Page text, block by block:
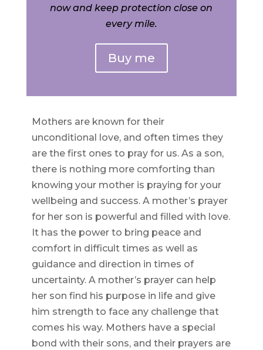
now and keep protection close on
every mile.
Buy me
Mothers are known for their
unconditional love, and often times they
are the first ones to pray for us. As a son,
there is nothing more comforting than
knowing your mother is praying for your
wellbeing and success. A mother’s prayer
for her son is powerful and filled with love.
It has the power to bring peace and
comfort in difficult times as well as
guidance and direction in times of
uncertainty. A mother’s prayer can help
her son find his purpose in life and give
him strength to face any challenge that
comes his way. Mothers have a special
bond with their sons, and their prayers are